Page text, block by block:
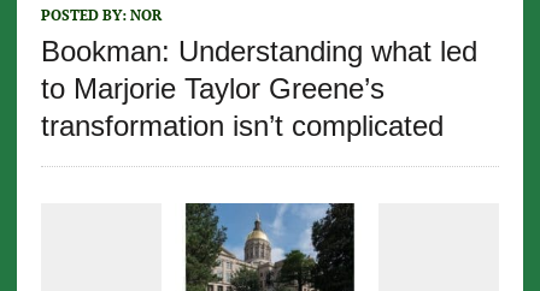
POSTED BY: NOR
Bookman: Understanding what led
to Marjorie Taylor Greene’s
transformation isn’t complicated